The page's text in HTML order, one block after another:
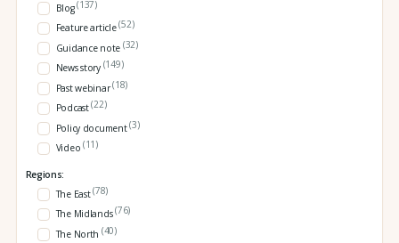
Blog(137)
Feature article(52)
Guidance note (32)
News story (149)
Past webinar(18)
Podcast(22)
Policy document(3)
Video (11)
Regions:
The East(78)
The Midlands(76)
The North (40)